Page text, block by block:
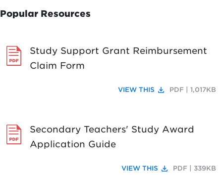
Popular Resources
Study Support Grant Reimbursement
Claim Form
VIEW THIS file_download PDF | 1,017KB
Secondary Teachers' Study Award
Application Guide
VIEW THIS file_download PDF | 339KB